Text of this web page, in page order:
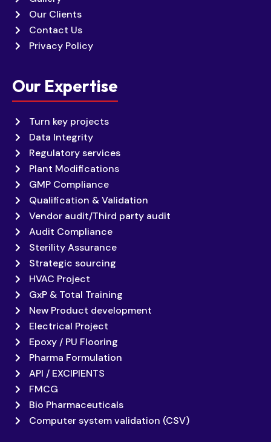
Our Clients
Contact Us
Privacy Policy
Our Expertise
Turn key projects
Data Integrity
Regulatory services
Plant Modifications
GMP Compliance
Qualification & Validation
Vendor audit/Third party audit
Audit Compliance
Sterility Assurance
Strategic sourcing
HVAC Project
GxP & Total Training
New Product development
Electrical Project
Epoxy / PU Flooring
Pharma Formulation
API / EXCIPIENTS
FMCG
Bio Pharmaceuticals
Computer system validation (CSV)